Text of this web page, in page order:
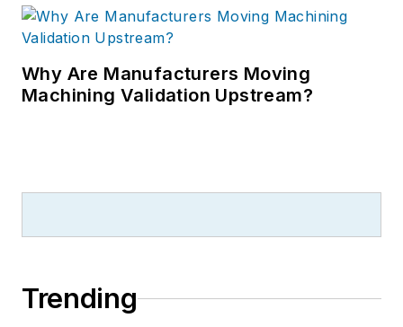
Why Are Manufacturers Moving
Machining Validation Upstream?
Trending